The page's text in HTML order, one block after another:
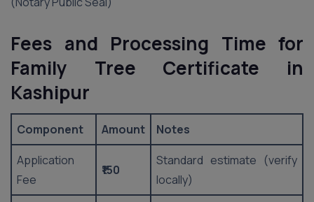
Fees and Processing Time for
Family Tree Certificate in
Kashipur
Component Amount
Notes
Application
Fee
₹150
Standard estimate (verify
locally)